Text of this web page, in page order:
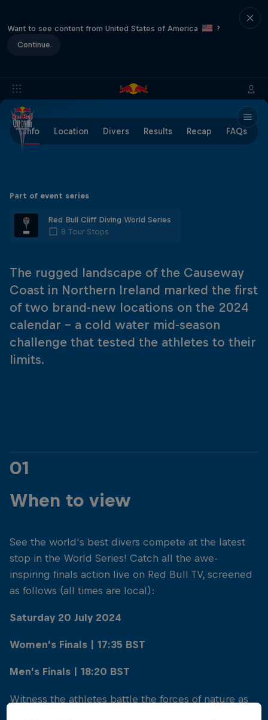
Want to see content from United States of America
?
Continue
Info Location Divers Results Recap FAQs
Part of event series
Red Bull Cliff Diving World Series
8 Tour Stops
The rugged landscape of the Causeway
Coast in Northern Ireland marked the first
of two brand-new locations on the 2024
calendar – a cold water mid-season
challenge that tested the athletes to their
limits.
01
When to view
See the world's best divers compete at the latest
stop in the World Series! Catch all the awe-
inspiring finals action live on Red Bull TV, screened
as follows (all times are local):
Saturday 20 July 2024
Women’s Finals | 17:35 BST
Men’s Finals | 18:20 BST
Witness the athletes battle the forces of nature as